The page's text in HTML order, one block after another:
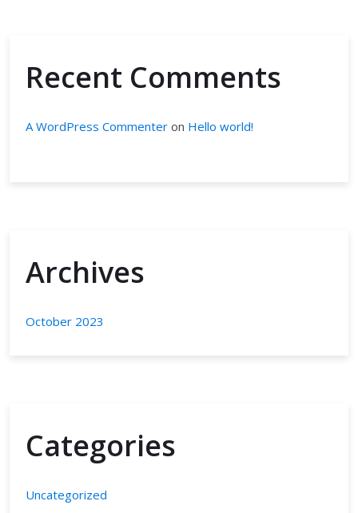
Recent Comments
A WordPress Commenter on Hello world!
Archives
October 2023
Categories
Uncategorized